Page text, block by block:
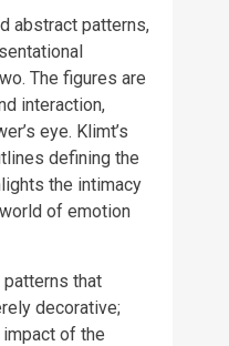
abstract patterns,
The figures are
interaction,
eye. Klimt’s
defining the
the intimacy
of emotion
patterns that
decorative;
of the